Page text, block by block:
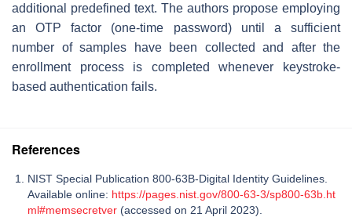
additional predefined text. The authors propose employing
an OTP factor (one-time password) until a sufficient
number of samples have been collected and after the
enrollment process is completed whenever keystroke-
based authentication fails.
References
NIST Special Publication 800-63B-Digital Identity Guidelines.
Available online: https://pages.nist.gov/800-63-3/sp800-63b.ht
ml#memsecretver (accessed on 21 April 2023).